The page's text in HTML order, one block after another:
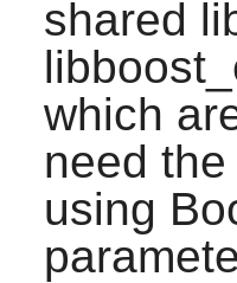
shared
which
need
using